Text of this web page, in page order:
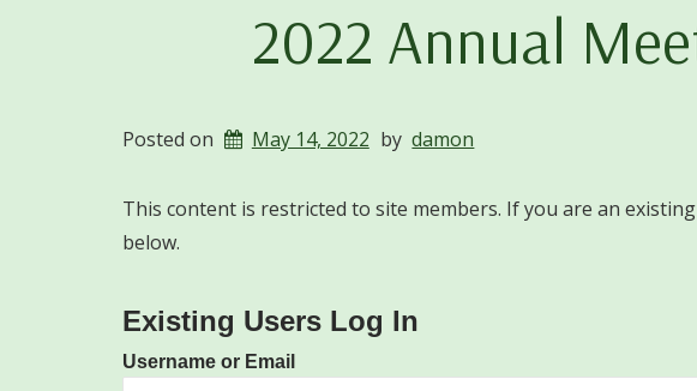
2022 Annual
Posted on May 14, 2022 by damon
This content is restricted to site members. If you are an
below.
Existing Users Log In
Username or Email